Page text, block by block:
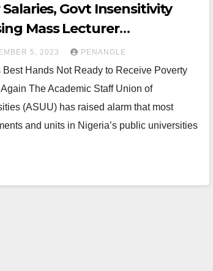
Salaries, Govt Insensitivity
Mass Lecturer
– ASUU Tells Tinubu
5, 2023 PENANGLE
Hands Not Ready to Receive Poverty
The Academic Staff Union of
(ASUU) has raised alarm that most
and units in Nigeria’s public universities